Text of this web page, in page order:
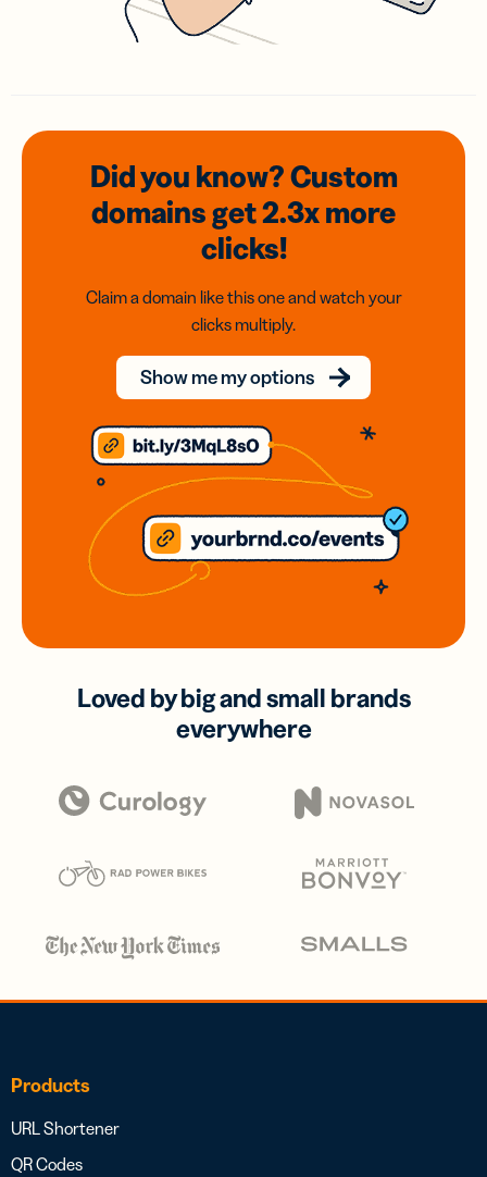
Did you know? Custom
domainsget 2.3xmore
clicks!
Claim a domain like this one and watch your
clicks multiply.
Show me my options
Loved by big and small brands
everywhere
Products
URL Shortener
QR Codes